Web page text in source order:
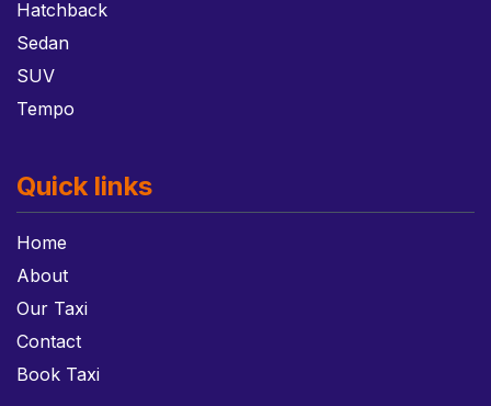
Hatchback
Sedan
SUV
Tempo
Quick links
Home
About
Our Taxi
Contact
Book Taxi